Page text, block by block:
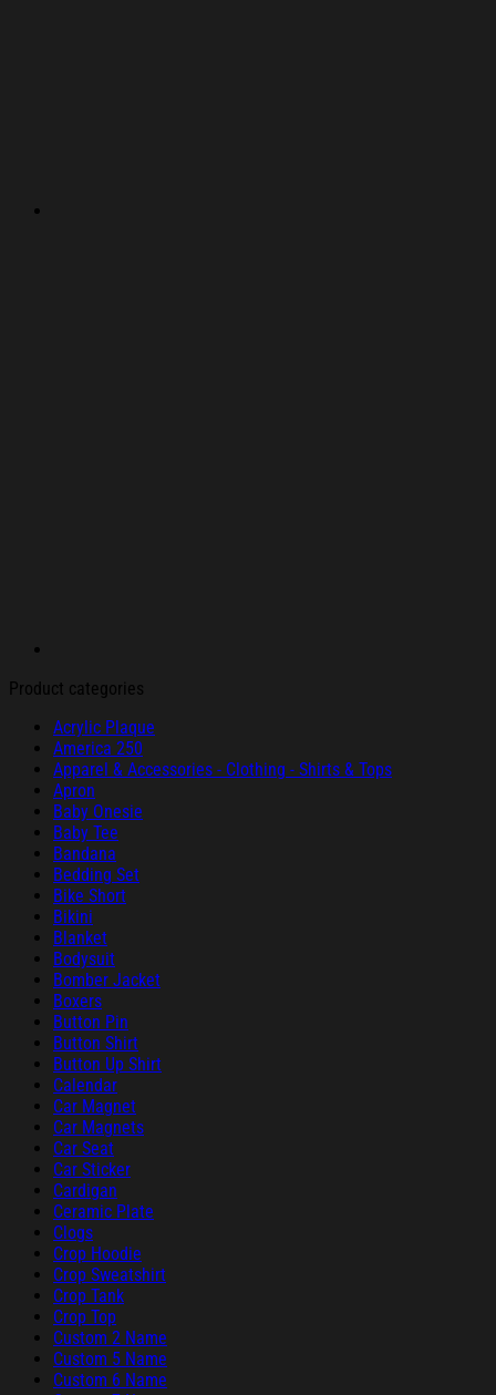
Product categories
Acrylic Plaque
America 250
Apparel & Accessories - Clothing - Shirts & Tops
Apron
Baby Onesie
Baby Tee
Bandana
Bedding Set
Bike Short
Bikini
Blanket
Bodysuit
Bomber Jacket
Boxers
Button Pin
Button Shirt
Button Up Shirt
Calendar
Car Magnet
Car Magnets
Car Seat
Car Sticker
Cardigan
Ceramic Plate
Clogs
Crop Hoodie
Crop Sweatshirt
Crop Tank
Crop Top
Custom 2 Name
Custom 5 Name
Custom 6 Name